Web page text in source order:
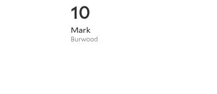
10
Mark
Burwood